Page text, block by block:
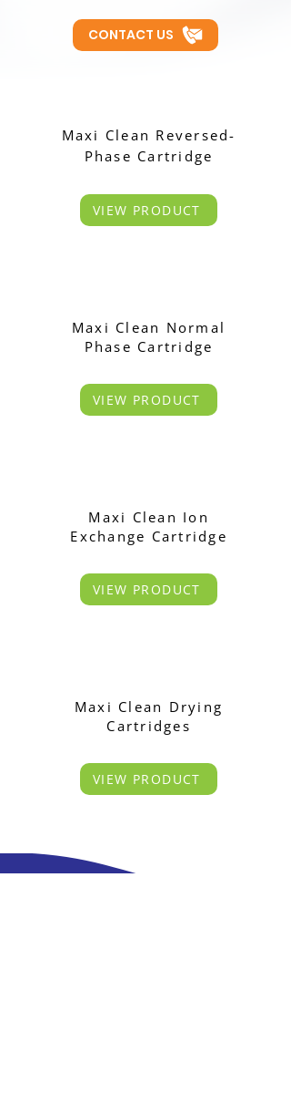
CONTACT US
Maxi Clean Reversed-
Phase Cartridge
VIEW PRODUCT
Maxi Clean Normal
Phase Cartridge
VIEW PRODUCT
Maxi Clean Ion
Exchange Cartridge
VIEW PRODUCT
Maxi Clean Drying
Cartridges
VIEW PRODUCT